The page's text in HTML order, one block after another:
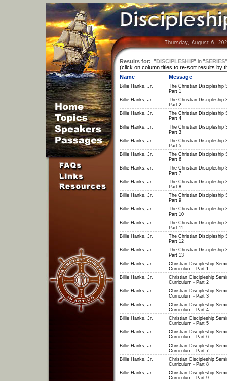
Thursday, August 6,
Results for: "DISCIPLESHIP" in"SERIES
(click on column titles to re-sort results by
Name
Message
Billie Hanks, Jr.
The Christian Discipleship
Part 1
Billie Hanks, Jr.
The Christian Discipleship
Part 2
Billie Hanks, Jr.
The Christian Discipleship
Part 4
Billie Hanks, Jr.
The Christian Discipleship
Part 3
Billie Hanks, Jr.
The Christian Discipleship
Part 5
Billie Hanks, Jr.
The Christian Discipleship
Part 6
Billie Hanks, Jr.
The Christian Discipleship
Part 7
Billie Hanks, Jr.
The Christian Discipleship
Part 8
Billie Hanks, Jr.
The Christian Discipleship
Part 9
Billie Hanks, Jr.
The Christian Discipleship
Part 10
Billie Hanks, Jr.
The Christian Discipleship
Part 11
Billie Hanks, Jr.
The Christian Discipleship
Part 12
Billie Hanks, Jr.
The Christian Discipleship
Part 13
Billie Hanks, Jr.
Christian Discipleship
Curriculum - Part 1
Billie Hanks, Jr.
Christian Discipleship
Curriculum - Part 2
Billie Hanks, Jr.
Christian Discipleship
Curriculum - Part 3
Billie Hanks, Jr.
Christian Discipleship
Curriculum - Part 4
Billie Hanks, Jr.
Christian Discipleship
Curriculum - Part 5
Billie Hanks, Jr.
Christian Discipleship
Curriculum - Part 6
Billie Hanks, Jr.
Christian Discipleship
Curriculum - Part 7
Billie Hanks, Jr.
Christian Discipleship
Curriculum - Part 8
Billie Hanks, Jr.
Christian Discipleship
Curriculum - Part 9